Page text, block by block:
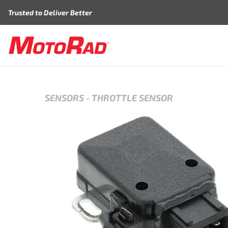
Trusted to Deliver Better
SENSORS - THROTTLE SENSOR